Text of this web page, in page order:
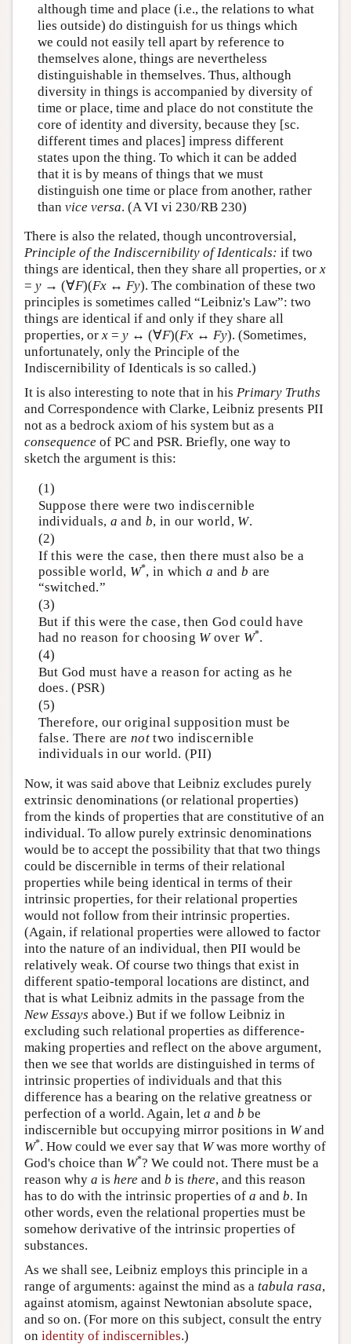
although time and place (i.e., the relations to what
lies outside) do distinguish for us things which
we could not easily tell apart by reference to
themselves alone, things are nevertheless
distinguishable in themselves. Thus, although
diversity in things is accompanied by diversity of
time or place, time and place do not constitute the
core of identity and diversity, because they [sc.
different times and places] impress different
states upon the thing. To which it can be added
that it is by means of things that we must
distinguish one time or place from another, rather
than vice versa. (A VI vi 230/RB 230)
There is also the related, though uncontroversial,
Principle of the Indiscernibility of Identicals: if two
things are identical, then they share all properties, or x
= y → (∀F)(Fx ↔ Fy). The combination of these two
principles is sometimes called “Leibniz's Law”: two
things are identical if and only if they share all
properties, or x = y ↔ (∀F)(Fx ↔ Fy). (Sometimes,
unfortunately, only the Principle of the
Indiscernibility of Identicals is so called.)
It is also interesting to note that in his Primary Truths
and Correspondence with Clarke, Leibniz presents PII
not as a bedrock axiom of his system but as a
consequence of PC and PSR. Briefly, one way to
sketch the argument is this:
(1)
Suppose there were two indiscernible
individuals, a and b, in our world, W.
(2)
If this were the case, then there must also be a
possible world, W*, in whicha andb are
“switched.”
(3)
But if this were the case, then God could have
had no reason for choosing Wover W*.
(4)
But God must have a reason for acting as he
does. (PSR)
(5)
Therefore, our original supposition must be
false. There arenot two indiscernible
individuals in our world. (PII)
Now, it was said above that Leibniz excludes purely
extrinsic denominations (or relational properties)
from the kinds of properties that are constitutive of an
individual. To allow purely extrinsic denominations
would be to accept the possibility that that two things
could be discernible in terms of their relational
properties while being identical in terms of their
intrinsic properties, for their relational properties
would not follow from their intrinsic properties.
(Again, if relational properties were allowed to factor
into the nature of an individual, then PII would be
relatively weak. Of course two things that exist in
different spatio-temporal locations are distinct, and
that is what Leibniz admits in the passage from the
New Essays above.) But if we follow Leibniz in
excluding such relational properties as difference-
making properties and reflect on the above argument,
then we see that worlds are distinguished in terms of
intrinsic properties of individuals and that this
difference has a bearing on the relative greatness or
perfection of a world. Again, let a and b be
indiscernible but occupying mirror positions in Wand
W*. How could we ever say that Wwas more worthy of
God's choice than W*? We could not. There must be a
reason why a is here and b is there, and this reason
has to do with the intrinsic properties of a and b. In
other words, even the relational properties must be
somehow derivative of the intrinsic properties of
substances.
As we shall see, Leibniz employs this principle in a
range of arguments: against the mind as a tabula rasa,
against atomism, against Newtonian absolute space,
and so on. (For more on this subject, consult the entry
on identity of indiscernibles.)